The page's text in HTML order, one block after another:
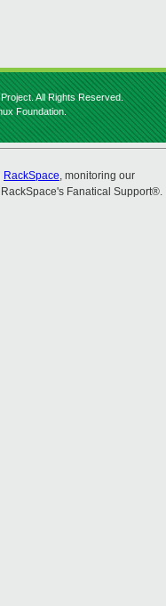
All Rights Reserved.
Foundation.
RackSpace, monitoring our
Fanatical Support®.